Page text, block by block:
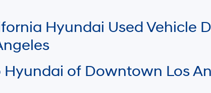
provided
or
Hyundai Used
of Downtown Los